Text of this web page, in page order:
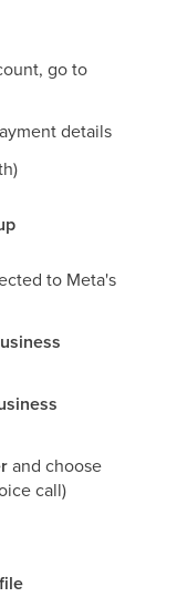
go to
details
to Meta's
and choose
call)